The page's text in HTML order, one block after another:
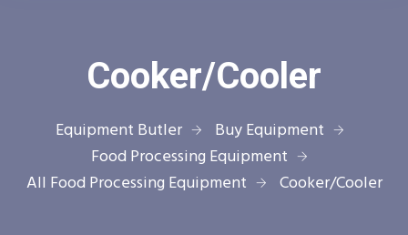
Cooker/Cooler
Equipment Butler
Buy Equipment
Food Processing Equipment
All Food Processing Equipment
Cooker/Cooler